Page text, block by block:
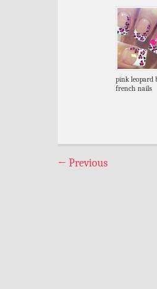
pink leopard
french nails
← Previous